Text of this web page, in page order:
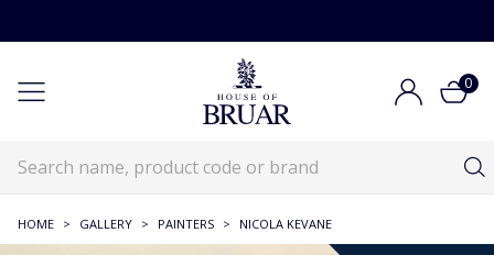
0
HOME > GALLERY > PAINTERS > NICOLA KEVANE